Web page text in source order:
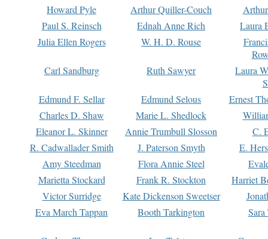
Howard Pyle
Arthur Quiller-Couch
Paul S. Reinsch
Ednah Anne Rich
Laura
Julia Ellen Rogers
W. H. D. Rouse
Carl Sandburg
Ruth Sawyer
Laura
Edmund F. Sellar
Edmund Selous
Ernest
Charles D. Shaw
Marie L. Shedlock
Eleanor L. Skinner
Annie Trumbull Slosson
C.
R. Cadwallader Smith
J. Paterson Smyth
E.
Amy Steedman
Flora Annie Steel
Marietta Stockard
Frank R. Stockton
Harriet
Victor Surridge
Kate Dickenson Sweetser
Eva March Tappan
Booth Tarkington Sara